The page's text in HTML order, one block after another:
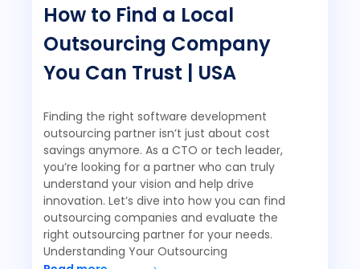
How to Find a Local
Outsourcing Company
You Can Trust | USA
Finding the right software development
outsourcing partner isn’t just about cost
savings anymore. As a CTO or tech leader,
you’re looking for a partner who can truly
understand your vision and help drive
innovation. Let’s dive into how you can find
outsourcing companies and evaluate the
right outsourcing partner for your needs.
Understanding Your Outsourcing